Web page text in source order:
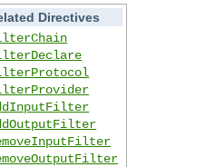
Directives